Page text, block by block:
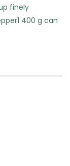
finely
400 g can